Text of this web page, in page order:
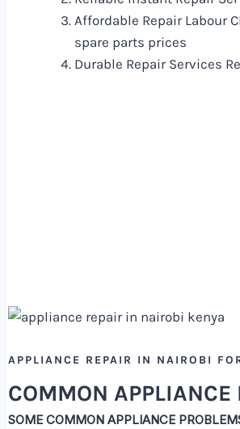
Affordable Repair Labour
spare parts prices
Durable Repair Services
APPLIANCE REPAIR IN NAIROBI
COMMON APPLIANCE
SOME COMMON APPLIANCE